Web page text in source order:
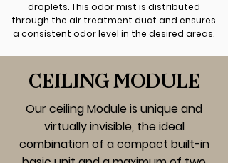
droplets. This odor mist is distributed
through the air treatment duct and ensures
a consistent odor level in the desired areas.
CEILING MODULE
Our ceiling Module is unique and
virtually invisible, the ideal
combination of a compact built-in